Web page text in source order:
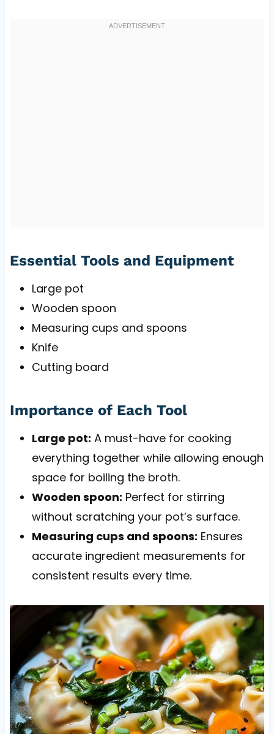
Essential Tools and Equipment
Large pot
Wooden spoon
Measuring cups and spoons
Knife
Cutting board
Importance of Each Tool
Large pot: A must-have for cooking
everything together while allowing enough
space for boiling the broth.
Wooden spoon: Perfect for stirring
without scratching your pot’s surface.
Measuring cups and spoons: Ensures
accurate ingredient measurements for
consistent results every time.